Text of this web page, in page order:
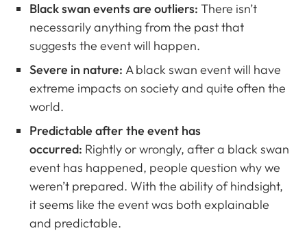
Black swan events are outliers: There isn’t
necessarily anything from the past that
suggests the event will happen.
Severe in nature: A black swan event will have
extreme impacts on society and quite often the
world.
Predictable after the event has
occurred: Rightly or wrongly, after a black swan
event has happened, people question why we
weren’t prepared. With the ability of hindsight,
it seems like the event was both explainable
and predictable.